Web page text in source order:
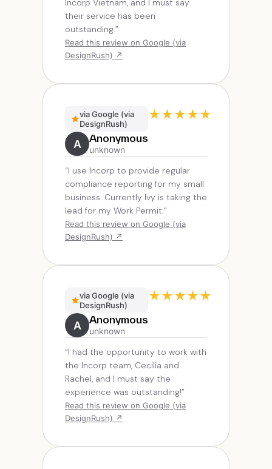
Incorp Vietnam, and I must say
their service has been
outstanding.”
Read this review on Google (via
DesignRush) ↗
via Google (via
DesignRush)
A Anonymous
unknown
★★★★★
“I use Incorp to provide regular
compliance reporting for my small
business. Currently Ivy is taking the
lead for my Work Permit.”
Read this review on Google (via
DesignRush) ↗
via Google (via
DesignRush)
A Anonymous
unknown
★★★★★
“I had the opportunity to work with
the Incorp team, Cecilia and
Rachel, and I must say the
experience was outstanding!”
Read this review on Google (via
DesignRush) ↗